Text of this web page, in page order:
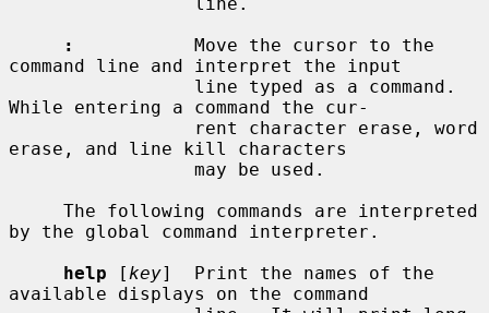
:
           Move the cursor to the
command line and interpret the input
While entering a command the cur-
erase, and line kill characters
by the global command interpreter.
help [ key]  Print the names of the
available displays on the command